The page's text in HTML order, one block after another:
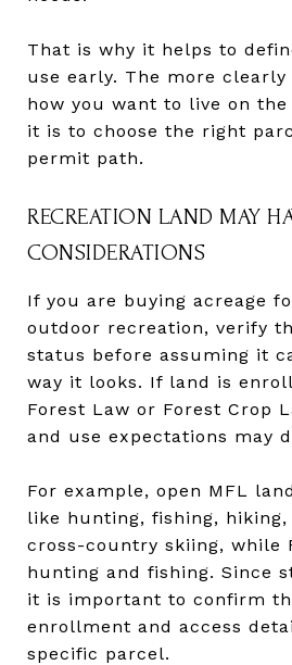
That is why it helps to
use early. The more
how you want to live on
it is to choose the right
permit path.
RECREATION LAND MAY
CONSIDERATIONS
If you are buying acreage
outdoor recreation, verify
status before assuming it
way it looks. If land is
Forest Law or Forest Crop
and use expectations may
For example, open MFL
like hunting, fishing, hiking,
cross-country skiing, while
hunting and fishing. Since
it is important to confirm
enrollment and access
specific parcel.